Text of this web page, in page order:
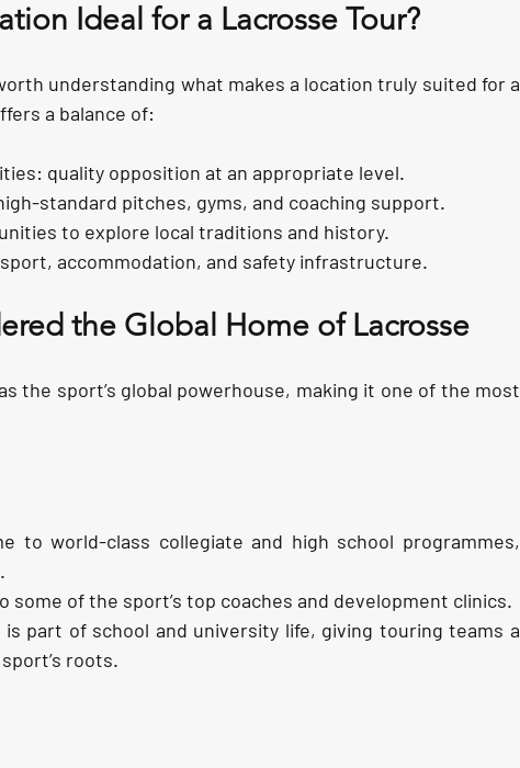
Ideal for a Lacrosse Tour?
understanding what makes a location truly suited for a
a balance of:
quality opposition at an appropriate level.
standard pitches, gyms, and coaching support.
to explore local traditions and history.
accommodation, and safety infrastructure.
the Global Home of Lacrosse
the sport’s global powerhouse, making it one of the most
to world-class collegiate and high school programmes,
some of the sport’s top coaches and development clinics.
is part of school and university life, giving touring teams a
roots.